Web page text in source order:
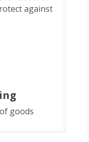
against
goods